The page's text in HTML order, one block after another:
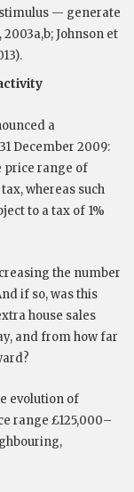
— generate
Johnson et
a
December 2009:
price range of
whereas such
to a tax of 1%
the number
if so, was this
house sales
and from how far
evolution of
range £125,000–